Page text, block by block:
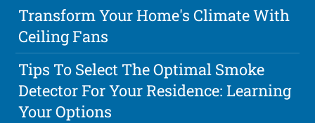
Transform Your Home's Climate With
Ceiling Fans
Tips To Select The Optimal Smoke
Detector For Your Residence: Learning
Your Options